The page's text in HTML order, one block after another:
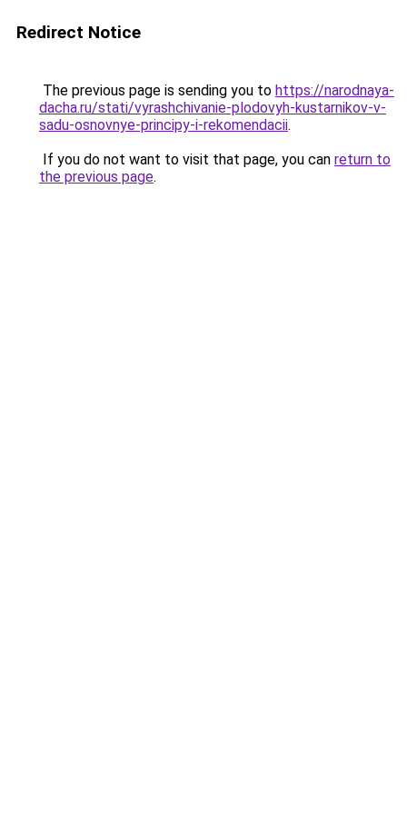
Redirect Notice
The previous page is sending you to https://narodnaya-
dacha.ru/stati/vyrashchivanie-plodovyh-kustarnikov-v-
sadu-osnovnye-principy-i-rekomendacii.
If you do not want to visit that page, you can return to
the previous page.